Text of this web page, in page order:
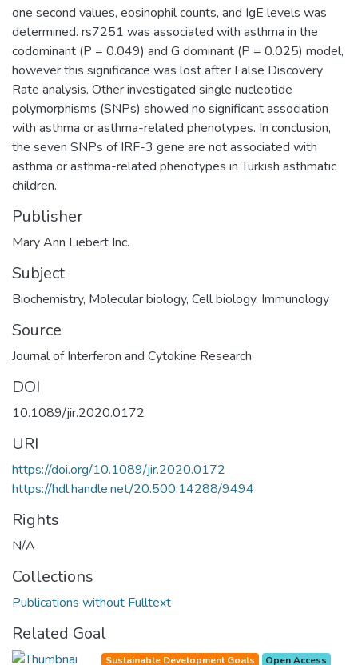
one second values, eosinophil counts, and IgE levels was
determined. rs7251 was associated with asthma in the
codominant (P = 0.049) and G dominant (P = 0.025) model,
however this significance was lost after False Discovery
Rate analysis. Other investigated single nucleotide
polymorphisms (SNPs) showed no significant association
with asthma or asthma-related phenotypes. In conclusion,
the seven SNPs of IRF-3 gene are not associated with
asthma or asthma-related phenotypes in Turkish asthmatic
children.
Publisher
Mary Ann Liebert Inc.
Subject
Biochemistry, Molecular biology, Cell biology, Immunology
Source
Journal of Interferon and Cytokine Research
DOI
10.1089/jir.2020.0172
URI
https://doi.org/10.1089/jir.2020.0172
https://hdl.handle.net/20.500.14288/9494
Rights
N/A
Collections
Publications without Fulltext
Related Goal
Sustainable Development Goals Open Access